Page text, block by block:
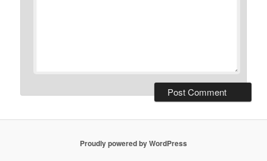
Proudly powered by WordPress